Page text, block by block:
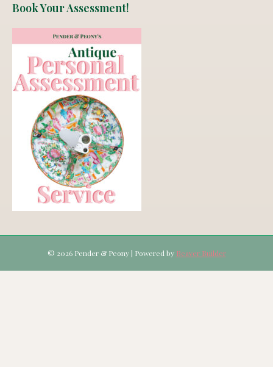
Book Your Assessment!
© 2026 Pender & Peony | Powered by Beaver Builder